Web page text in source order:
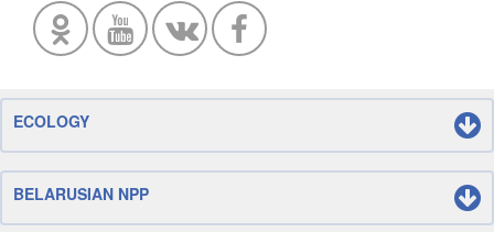
ECOLOGY
BELARUSIAN NPP